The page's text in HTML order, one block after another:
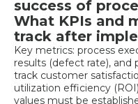
success of
What KPIs and
track after
Key metrics: process
results (defect rate),
track customer
utilization efficiency
values must be